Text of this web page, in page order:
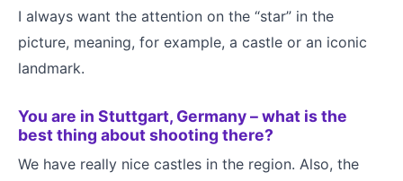
I always want the attention on the “star” in the
picture, meaning, for example, a castle or an iconic
landmark.
You are in Stuttgart, Germany – what is the
best thing about shooting there?
We have really nice castles in the region. Also, the